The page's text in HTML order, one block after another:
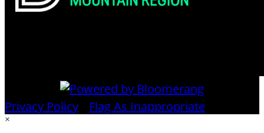
Privacy Policy Flag As Inappropriate
×